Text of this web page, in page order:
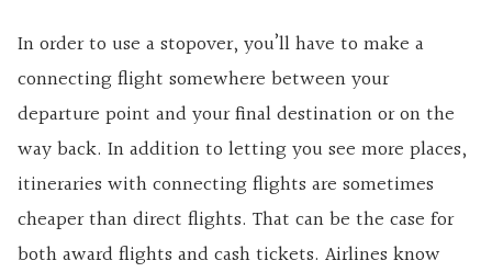
In order to use a stopover, you’ll have to make a
connecting flight somewhere between your
departure point and your final destination or on the
way back. In addition to letting you see more places,
itineraries with connecting flights are sometimes
cheaper than direct flights. That can be the case for
both award flights and cash tickets. Airlines know